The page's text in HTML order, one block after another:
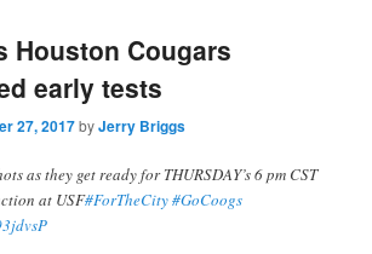
Houston Cougars
early tests
27, 2017byJerry Briggs
as they get ready for THURSDAY’s 6 pm CST
at USF#ForTheCity#GoCoogs